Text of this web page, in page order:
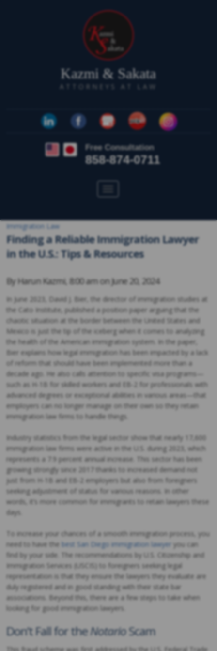
Kazmi & Sakata
ATTORNEYS AT LAW
Free Consultation
858-874-0711
Immigration Law
Finding a Reliable Immigration Lawyer
in the U.S.: Tips & Resources
By Harun Kazmi, 8:00 am onJune 20, 2024
In June 2023, David J. Bier, the director of immigration studies at
the Cato Institute, published a position paper arguing that the
chaotic situation at the border between the United States and
Mexico is just the tip of the iceberg when it comes to analyzing
the health of the American immigration system. In the paper,
Bier explains how legal immigration has been impacted by a lack
of reform that should have been implemented more than a
decade ago. He also calls attention to specific visa programs—
such as H-1B for skilled workers and EB-2 for professionals with
advanced degrees or exceptional abilities in various areas—that
employers can no longer manage on their own so they retain
immigration law firms to handle things.
Industry statistics from the legal sector show that nearly 17,600
immigration law firms were active in the U.S. during 2023, which
represents a 7.9 percent annual increase. This sector has been
growing strongly since 2017 thanks to increased demand not
just from H-1B and EB-2 employers but also from foreigners
seeking adjustment of status for various reasons. In other
words, it’s more common for immigrants to retain lawyers these
days.
To increase your chances of a smooth immigration process, you
need to have the best San Diego immigration lawyer you can
find by your side. The recommendations by U.S. Citizenship and
Immigration Services (USCIS) to foreigners seeking legal
representation is that they ensure the lawyers they evaluate are
duly registered and in good standing with their state bar
associations. Beyond this, there are a few steps to take when
looking for good immigration lawyers.
Don’t Fall for theNotarioScam